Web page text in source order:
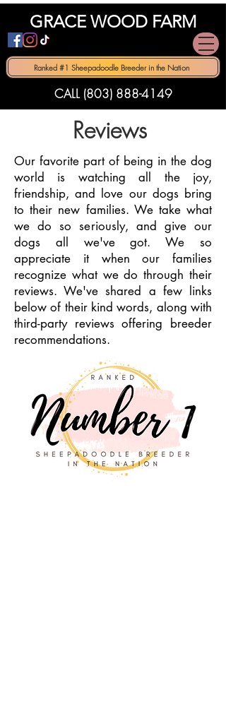
GRACE WOOD FARM
Ranked #1 Sheepadoodle Breeder in the Nation
CALL (803) 888-4149
Reviews
​Our favorite part of being in the dog
world is watching all the joy,
friendship, and love our dogs bring
to their new families. We take what
we do so seriously, and give our
dogs all we've got. We so
appreciate it when our families
recognize what we do through their
reviews. We've shared a few links
below of their kind words, along with
third-party reviews offering breeder
recommendations.